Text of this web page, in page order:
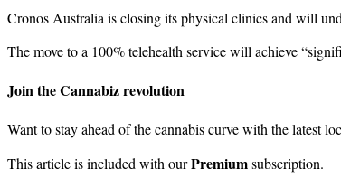
Cronos Australia is closing its physical clinics and will
The move to a 100% telehealth service will achieve
Join the Cannabiz revolution
Want to stay ahead of the cannabis curve with the latest
This article is included with ourPremiumsubscription.